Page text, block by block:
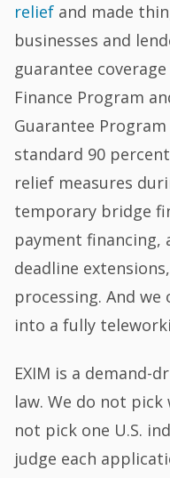
relief and made
businesses and
guarantee
Finance Program
Guarantee
standard 90
relief measures
temporary bridge
payment financing,
deadline
processing. And
into a fully
EXIM is a demand-
law. We do not pick
not pick one U.S.
judge each